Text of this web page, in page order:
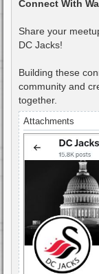
Connect With
Share your
DC Jacks!
Building these
community and
together.
Attachments